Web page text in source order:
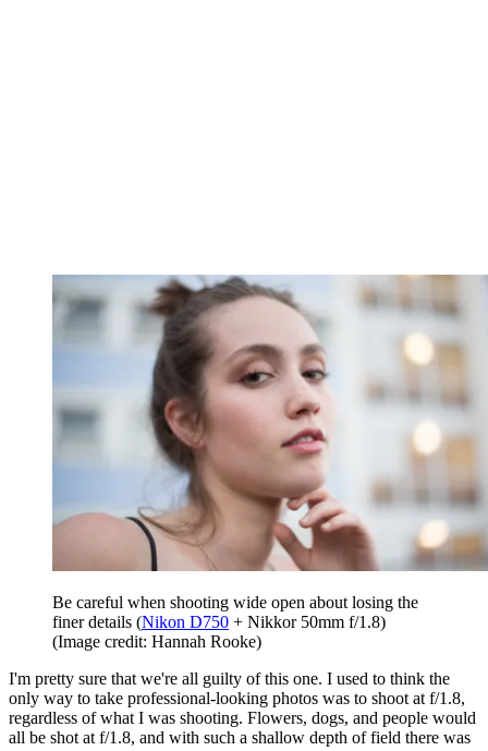
Be careful when shooting wide open about losing the
finer details (Nikon D750 + Nikkor 50mm f/1.8)
(Image credit: Hannah Rooke)
I'm pretty sure that we're all guilty of this one. I used to think the
only way to take professional-looking photos was to shoot at f/1.8,
regardless of what I was shooting. Flowers, dogs, and people would
all be shot at f/1.8, and with such a shallow depth of field there was